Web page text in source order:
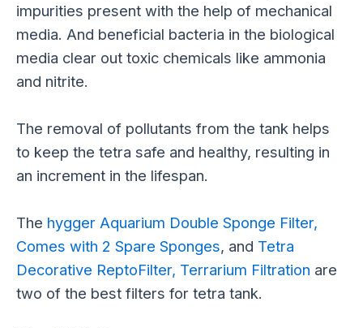
impurities present with the help of mechanical
media. And beneficial bacteria in the biological
media clear out toxic chemicals like ammonia
and nitrite.
The removal of pollutants from the tank helps
to keep the tetra safe and healthy, resulting in
an increment in the lifespan.
The hygger Aquarium Double Sponge Filter,
Comes with 2 Spare Sponges, and Tetra
Decorative ReptoFilter, Terrarium Filtration are
two of the best filters for tetra tank.